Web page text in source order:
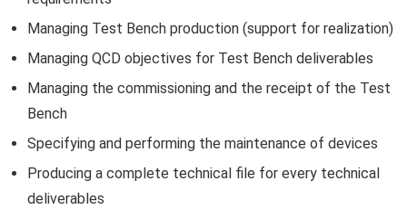
Managing Test Bench production (support for realization)
Managing QCD objectives for Test Bench deliverables
Managing the commissioning and the receipt of the Test
Bench
Specifying and performing the maintenance of devices
Producing a complete technical file for every technical
deliverables